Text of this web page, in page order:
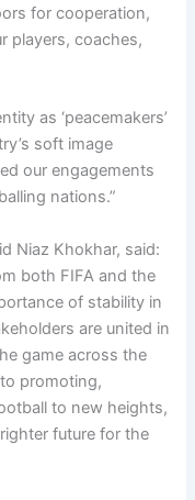
for cooperation,
players, coaches,
as ‘peacemakers’
soft image
our engagements
nations.”
Niaz Khokhar, said:
both FIFA and the
of stability in
are united in
game across the
promoting,
to new heights,
future for the